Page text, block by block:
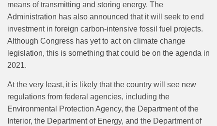
means of transmitting and storing energy. The
Administration has also announced that it will seek to end
investment in foreign carbon-intensive fossil fuel projects.
Although Congress has yet to act on climate change
legislation, this is something that could be on the agenda in
2021.
At the very least, it is likely that the country will see new
regulations from federal agencies, including the
Environmental Protection Agency, the Department of the
Interior, the Department of Energy, and the Department of